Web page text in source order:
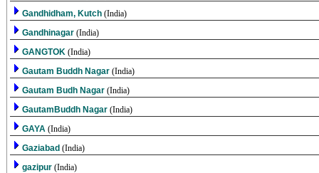
Gandhidham, Kutch (India)
Gandhinagar (India)
GANGTOK (India)
Gautam Buddh Nagar (India)
Gautam Budh Nagar (India)
GautamBuddh Nagar (India)
GAYA (India)
Gaziabad (India)
gazipur (India)